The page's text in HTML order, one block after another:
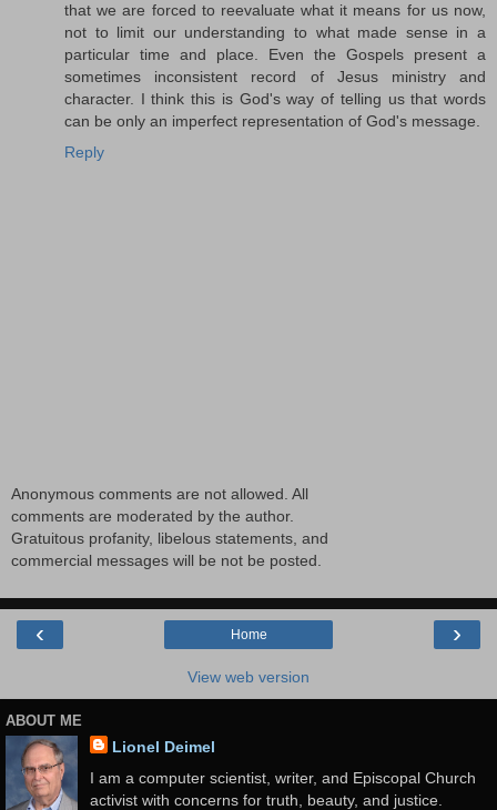
that we are forced to reevaluate what it means for us now,
not to limit our understanding to what made sense in a
particular time and place. Even the Gospels present a
sometimes inconsistent record of Jesus ministry and
character. I think this is God's way of telling us that words
can be only an imperfect representation of God's message.
Reply
Anonymous comments are not allowed. All
comments are moderated by the author.
Gratuitous profanity, libelous statements, and
commercial messages will be not be posted.
‹ ›
Home
View web version
ABOUT ME
Lionel Deimel
I am a computer scientist, writer, and Episcopal Church
activist with concerns for truth, beauty, and justice.